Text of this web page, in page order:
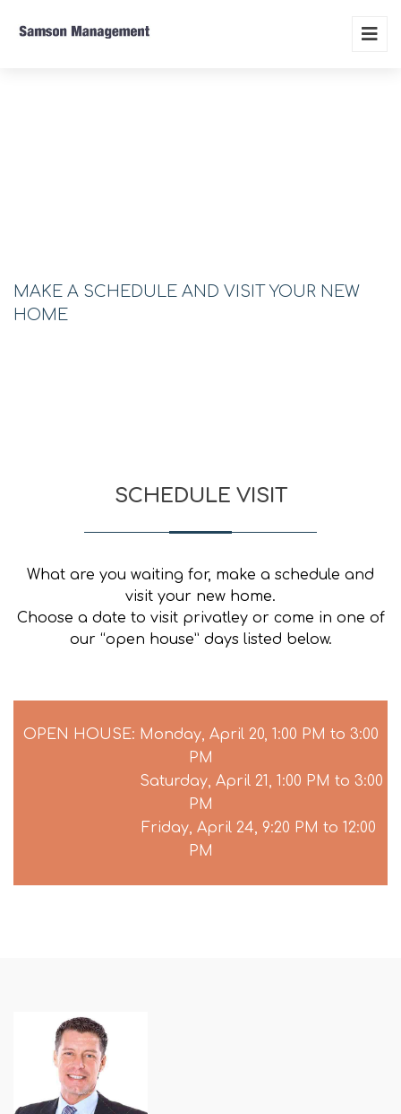
MAKE A SCHEDULE AND VISIT YOUR NEW
HOME
SCHEDULE VISIT
What are you waiting for, make a schedule and
visit your new home.
Choose a date to visit privatley or come in one of
our “open house” days listed below.
OPEN HOUSE: Monday, April 20, 1:00 PM to 3:00
PM
Saturday, April 21, 1:00 PM to 3:00
PM
Friday, April 24, 9:20 PM to 12:00
PM